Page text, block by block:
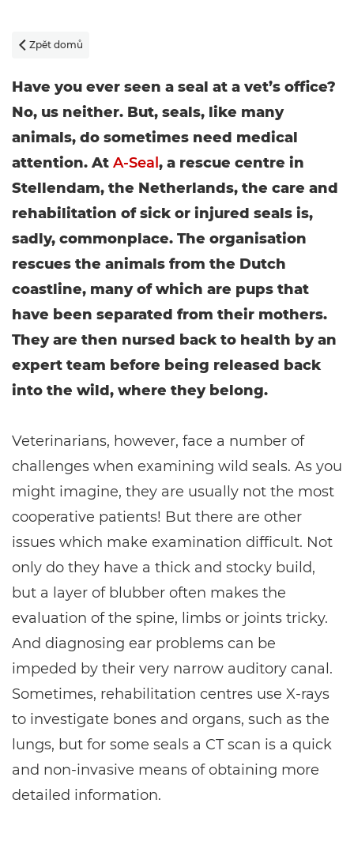
 Zpět domů
Have you ever seen a seal at a vet’s office?
No, us neither. But, seals, like many
animals, do sometimes need medical
attention. At A-Seal , a rescue centre in
Stellendam, the Netherlands, the care and
rehabilitation of sick or injured seals is,
sadly, commonplace. The organisation
rescues the animals from the Dutch
coastline, many of which are pups that
have been separated from their mothers.
They are then nursed back to health by an
expert team before being released back
into the wild, where they belong.
Veterinarians, however, face a number of
challenges when examining wild seals. As you
might imagine, they are usually not the most
cooperative patients! But there are other
issues which make examination difficult. Not
only do they have a thick and stocky build,
but a layer of blubber often makes the
evaluation of the spine, limbs or joints tricky.
And diagnosing ear problems can be
impeded by their very narrow auditory canal.
Sometimes, rehabilitation centres use X-rays
to investigate bones and organs, such as the
lungs, but for some seals a CT scan is a quick
and non-invasive means of obtaining more
detailed information.